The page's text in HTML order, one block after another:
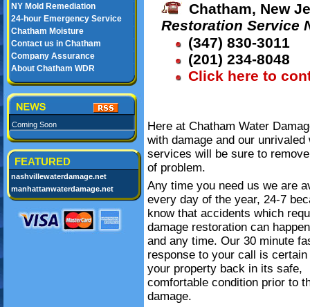
NY Mold Remediation
24-hour Emergency Service
Chatham Moisture
Contact us in Chatham
Company Assurance
About Chatham WDR
Coming Soon
FEATURED
nashvillewaterdamage.net
manhattanwaterdamage.net
Chatham, New
Restoration Service
(347) 830-3011
(201) 234-8048
Click here to
Here at Chatham Water
with damage and our
services will be sure to
of problem.
Any time you need us we are
every day of the year, 24-7
know that accidents which
damage restoration can
and any time. Our 30 minute
response to your call is certain
your property back in its safe,
comfortable condition prior to
damage.